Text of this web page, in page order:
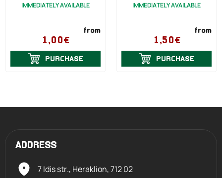
IMMEDIATELY AVAILABLE
from
1,00€
PURCHASE
IMMEDIATELY AVAILABLE
from
1,50€
PURCHASE
ADDRESS
7 Idis str., Heraklion,712 02